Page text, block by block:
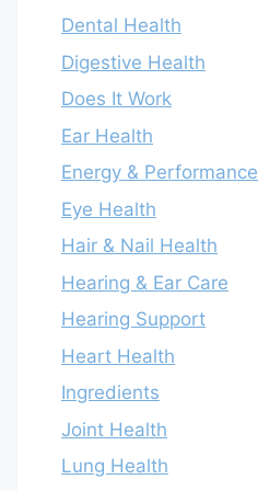
Dental Health
Digestive Health
Does It Work
Ear Health
Energy & Performance
Eye Health
Hair & Nail Health
Hearing & Ear Care
Hearing Support
Heart Health
Ingredients
Joint Health
Lung Health